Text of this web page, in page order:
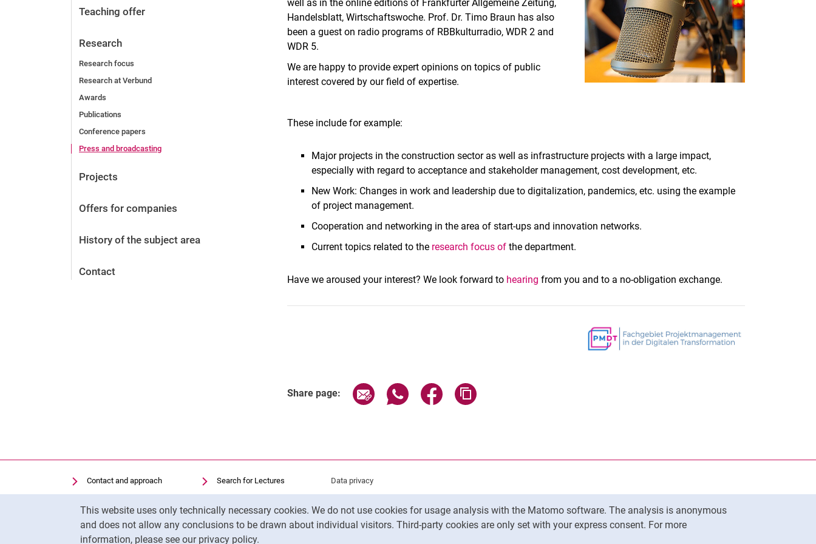
This website uses only technically necessary cookies. We do not use cookies for usage analysis with the Matomo software. The analysis is anonymous
and does not allow any conclusions to be drawn about individual visitors. Third-party cookies are only set with your express consent. For more
information, please see our privacy policy.
Teaching offer
Research
Research focus
Research at Verbund
Awards
Publications
Conference papers
Press and broadcasting
Projects
Offers for companies
History of the subject area
Contact
well as in the online editions of Frankfurter Allgemeine Zeitung,
Handelsblatt, Wirtschaftswoche. Prof. Dr. Timo Braun has also
been a guest on radio programs of RBBkulturradio, WDR 2 and
WDR 5.
We are happy to provide expert opinions on topics of public
interest covered by our field of expertise.
These include for example:
Major projects in the construction sector as well as infrastructure projects with a large impact,
especially with regard to acceptance and stakeholder management, cost development, etc.
New Work: Changes in work and leadership due to digitalization, pandemics, etc. using the example
of project management.
Cooperation and networking in the area of start-ups and innovation networks.
Current topics related to the research focus ofthe department.
Have we aroused your interest? We look forward to hearing from you and to a no-obligation exchange.
Share page: Share page via email
Share page via WhatsApp (external link, opens in a new window)
Share page via Facebook (external link, opens in a new window)
Contact and approach
Search for Institutions
Job Vacancies
Cookie settings
Search for Lectures
Library
Moodle
Panopto
Data privacy
Accessibility
Legal notice